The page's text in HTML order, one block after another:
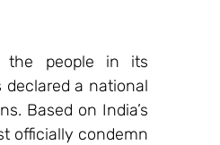
the people in its
declared a national
Based on India’s
officially condemn